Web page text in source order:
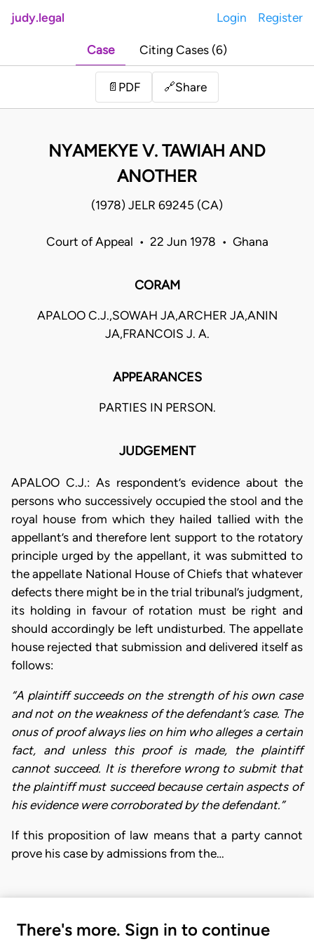
judy.legal Login Register
Case Citing Cases (6)
📄 PDF 🔗Share
NYAMEKYE V. TAWIAH AND
ANOTHER
(1978) JELR 69245 (CA)
Court of Appeal • 22 Jun 1978 • Ghana
CORAM
APALOO C.J.,SOWAH JA,ARCHER JA,ANIN
JA,FRANCOIS J. A.
APPEARANCES
PARTIES IN PERSON.
JUDGEMENT
APALOO C.J.: As respondent’s evidence about the
persons who successively occupied the stool and the
royal house from which they hailed tallied with the
appellant’s and therefore lent support to the rotatory
principle urged by the appellant, it was submitted to
the appellate National House of Chiefs that whatever
defects there might be in the trial tribunal’s judgment,
its holding in favour of rotation must be right and
should accordingly be left undisturbed. The appellate
house rejected that submission and delivered itself as
follows:
“A plaintiff succeeds on the strength of his own case
and not on the weakness of the defendant’s case. The
onus of proof always lies on him who alleges a certain
fact, and unless this proof is made, the plaintiff
cannot succeed. It is therefore wrong to submit that
the plaintiff must succeed because certain aspects of
his evidence were corroborated by the defendant.”
If this proposition of law means that a party cannot
prove his case by admissions from the…
There's more. Sign in to continue